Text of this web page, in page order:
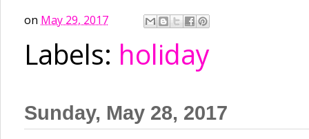
on May 29, 2017
Labels: holiday
Sunday, May 28, 2017